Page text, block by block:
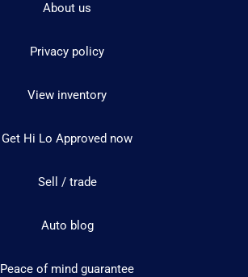
About us
Privacy policy
View inventory
Get Hi Lo Approved now
Sell / trade
Auto blog
Peace of mind guarantee